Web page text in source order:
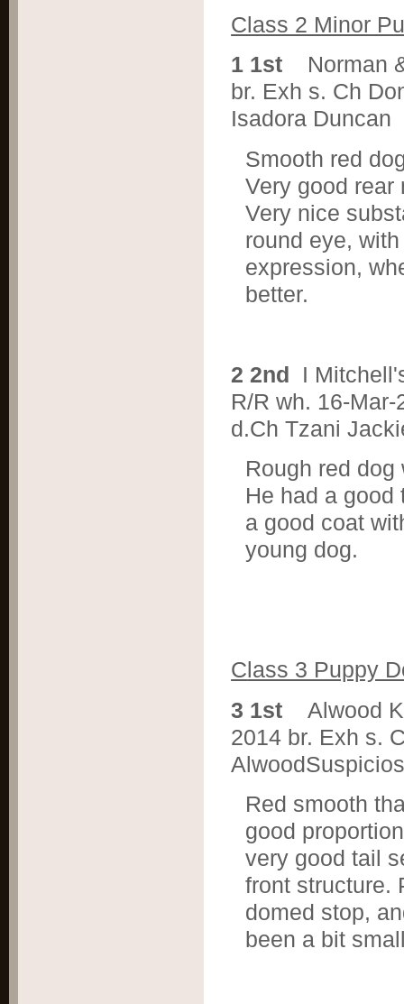
Class 2 Minor
1 1st Norman
br. Exh s. Ch
Isadora Duncan
Smooth red
Very good rear
Very nice
round eye,
expression,
better.
2 2nd I
R/R wh. 16-
d.Ch Tzani
Rough red
He had a
a good coat
young dog.
Class 3 Puppy
3 1st Alwood
2014 br. Exh s.
Red smooth
good
very good tail
front structure.
domed stop,
been a bit